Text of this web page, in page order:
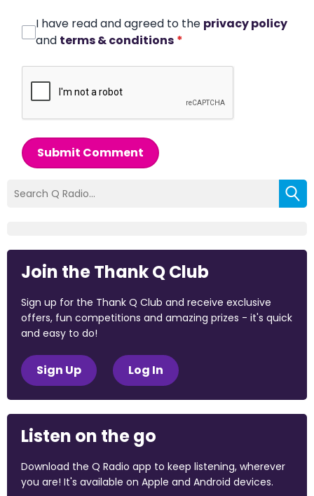
I have read and agreed to the privacy policy
and terms & conditions *
Submit Comment
Join the Thank Q Club
Sign up for the Thank Q Club and receive exclusive
offers, fun competitions and amazing prizes - it's quick
and easy to do!
Sign Up Log In
Listen on the go
Download the Q Radio app to keep listening, wherever
you are! It's available on Apple and Android devices.